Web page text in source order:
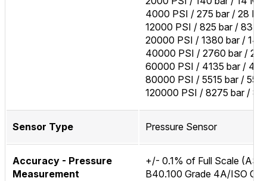
4000 PSI / 275 bar / 28
12000 PSI / 825 bar / 83
20000 PSI / 1380 bar / 140
40000 PSI / 2760 bar /
60000 PSI / 4135 bar / 415
80000 PSI / 5515 bar / 550
120000 PSI / 8275 bar /
Sensor Type Pressure Sensor
Accuracy - Pressure
Measurement
+/- 0.1% of Full Scale
B40.100 Grade 4A/ISO